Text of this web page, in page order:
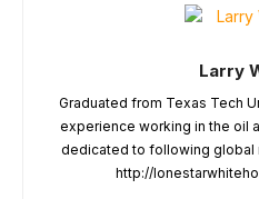
Larry
Graduated from Texas Tech
experience working in the oil
dedicated to following
http://